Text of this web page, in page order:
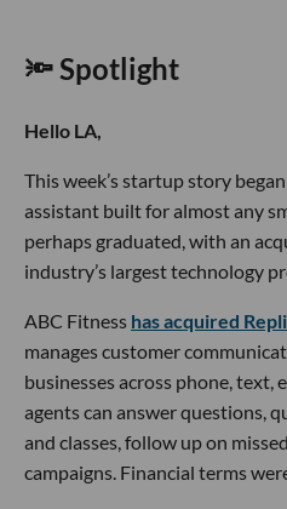
🔦 Spotlight
Hello LA,
This week’s startup story
assistant built for almost any
perhaps graduated, with an
industry’s largest technology
ABC Fitness has acquired
manages customer
businesses across phone, text,
agents can answer questions,
and classes, follow up on
campaigns. Financial terms